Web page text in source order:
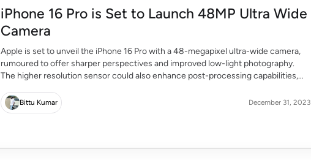
iPhone 16 Pro is Set to Launch 48MP Ultra Wide
Camera
Apple is set to unveil the iPhone 16 Pro with a 48-megapixel ultra-wide camera,
rumoured to offer sharper perspectives and improved low-light photography.
The higher resolution sensor could also enhance post-processing capabilities,
remain 12MP, ensuring a balanced approach. Rumours also suggest a periscope
telephoto […]
Bittu Kumar December 31, 2023